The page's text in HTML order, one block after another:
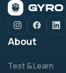
About
Test & Learn